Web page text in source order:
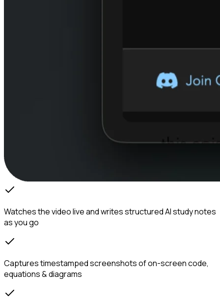
Watches the video live and writes structured AI study notes
as you go
Captures timestamped screenshots of on-screen code,
equations & diagrams